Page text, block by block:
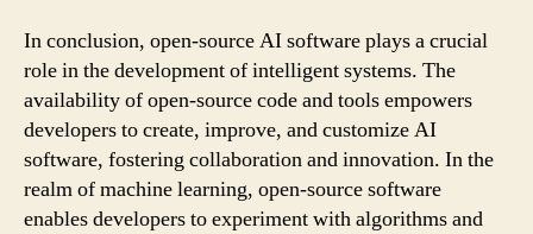
In conclusion, open-source AI software plays a crucial
role in the development of intelligent systems. The
availability of open-source code and tools empowers
developers to create, improve, and customize AI
software, fostering collaboration and innovation. In the
realm of machine learning, open-source software
enables developers to experiment with algorithms and